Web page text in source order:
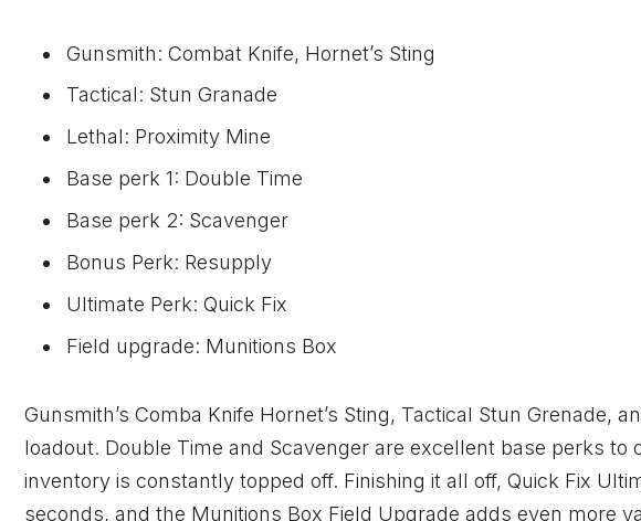
Gunsmith: Combat Knife, Hornet’s Sting
Tactical: Stun Granade
Lethal: Proximity Mine
Base perk 1: Double Time
Base perk 2: Scavenger
Bonus Perk: Resupply
Ultimate Perk: Quick Fix
Field upgrade: Munitions Box
Gunsmith’s Comba Knife Hornet’s Sting, Tactical Stun Grenade,
loadout. Double Time and Scavenger are excellent base perks
inventory is constantly topped off. Finishing it all off, Quick Fix
seconds, and the Munitions Box Field Upgrade adds even more